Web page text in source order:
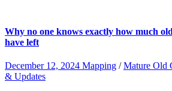
Why no one knows exactly how much
have left
December 12, 2024 Mapping /Mature Old
& Updates